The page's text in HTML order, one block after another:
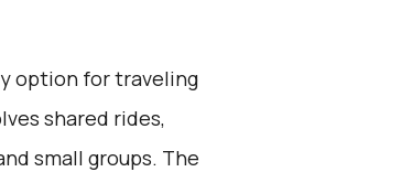
option for traveling
shared rides,
small groups. The